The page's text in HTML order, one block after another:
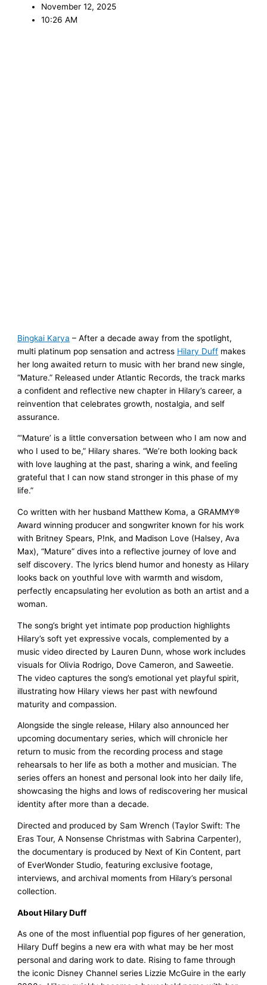
November 12, 2025
10:26 AM
Bingkai Karya – After a decade away from the spotlight,
multi platinum pop sensation and actress Hilary Duff makes
her long awaited return to music with her brand new single,
“Mature.” Released under Atlantic Records, the track marks
a confident and reflective new chapter in Hilary’s career, a
reinvention that celebrates growth, nostalgia, and self
assurance.
“‘Mature’ is a little conversation between who I am now and
who I used to be,” Hilary shares. “We’re both looking back
with love laughing at the past, sharing a wink, and feeling
grateful that I can now stand stronger in this phase of my
life.”
Co written with her husband Matthew Koma, a GRAMMY®
Award winning producer and songwriter known for his work
with Britney Spears, P!nk, and Madison Love (Halsey, Ava
Max), “Mature” dives into a reflective journey of love and
self discovery. The lyrics blend humor and honesty as Hilary
looks back on youthful love with warmth and wisdom,
perfectly encapsulating her evolution as both an artist and a
woman.
The song’s bright yet intimate pop production highlights
Hilary’s soft yet expressive vocals, complemented by a
music video directed by Lauren Dunn, whose work includes
visuals for Olivia Rodrigo, Dove Cameron, and Saweetie.
The video captures the song’s emotional yet playful spirit,
illustrating how Hilary views her past with newfound
maturity and compassion.
Alongside the single release, Hilary also announced her
upcoming documentary series, which will chronicle her
return to music from the recording process and stage
rehearsals to her life as both a mother and musician. The
series offers an honest and personal look into her daily life,
showcasing the highs and lows of rediscovering her musical
identity after more than a decade.
Directed and produced by Sam Wrench (Taylor Swift: The
Eras Tour, A Nonsense Christmas with Sabrina Carpenter),
the documentary is produced by Next of Kin Content, part
of EverWonder Studio, featuring exclusive footage,
interviews, and archival moments from Hilary’s personal
collection.
About Hilary Duff
As one of the most influential pop figures of her generation,
Hilary Duff begins a new era with what may be her most
personal and daring work to date. Rising to fame through
the iconic Disney Channel series Lizzie McGuire in the early